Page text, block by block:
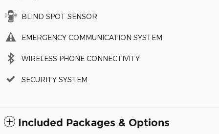
BLIND SPOT SENSOR
EMERGENCY COMMUNICATION SYSTEM
WIRELESS PHONE CONNECTIVITY
SECURITY SYSTEM
Included Packages & Options